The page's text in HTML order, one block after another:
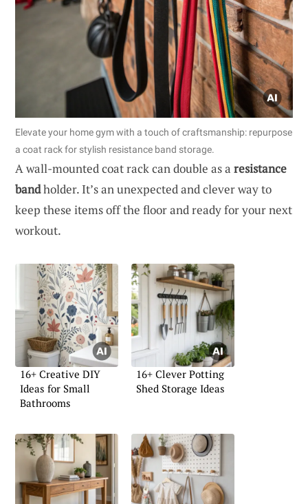
Elevate your home gym with a touch of craftsmanship: repurpose
a coat rack for stylish resistance band storage.
A wall-mounted coat rack can double as a resistance
bandholder. It’s an unexpected and clever way to
keep these items off the floor and ready for your next
workout.
16+ Creative DIY
Ideas for Small
Bathrooms
16+ Clever Potting
Shed Storage Ideas